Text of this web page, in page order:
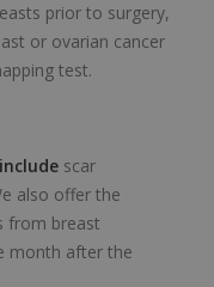
prior to surgery,
or ovarian cancer
test.
scar
also offer the
from breast
month after the